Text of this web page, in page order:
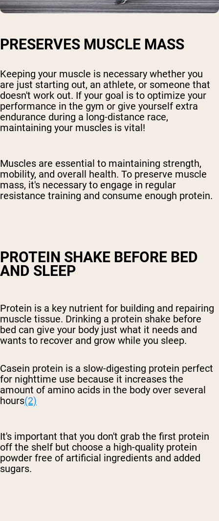
PRESERVES MUSCLE MASS
Keeping your muscle is necessary whether you
are just starting out, an athlete, or someone that
doesn't work out. If your goal is to optimize your
performance in the gym or give yourself extra
endurance during a long-distance race,
maintaining your muscles is vital!
Muscles are essential to maintaining strength,
mobility, and overall health. To preserve muscle
mass, it's necessary to engage in regular
resistance training and consume enough protein.
PROTEIN SHAKE BEFORE BED
AND SLEEP
Protein is a key nutrient for building and repairing
muscle tissue. Drinking a protein shake before
bed can give your body just what it needs and
wants to recover and grow while you sleep.
Casein protein is a slow-digesting protein perfect
for nighttime use because it increases the
amount of amino acids in the body over several
hours(2)
It's important that you don't grab the first protein
off the shelf but choose a high-quality protein
powder free of artificial ingredients and added
sugars.